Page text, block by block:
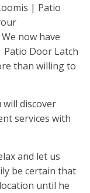
| Patio
now have
Patio Door Latch
than willing to
discover
services with
and let us
be certain that
until he